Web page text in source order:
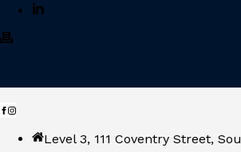
Level 3, 111 Coventry Street,